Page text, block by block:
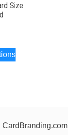
Size
CardBranding.com